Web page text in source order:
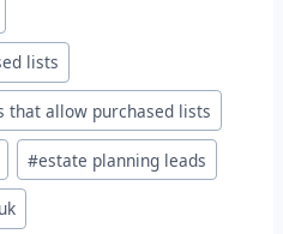
lists
that allow purchased lists
#estate planning leads